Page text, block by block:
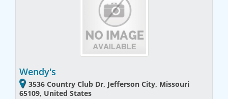
Wendy's
3536 Country Club Dr, Jefferson City, Missouri
65109, United States